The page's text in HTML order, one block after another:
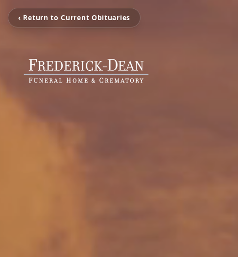
‹ Return to Current Obituaries